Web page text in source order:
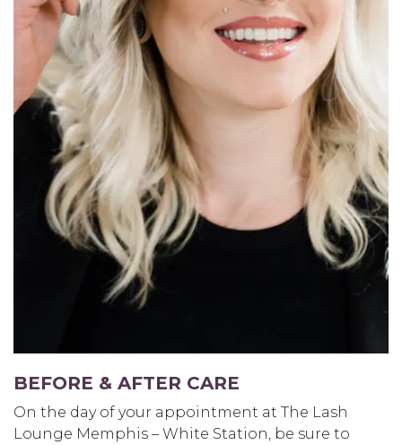
BEFORE & AFTER CARE
On the day of your appointment at The Lash
Lounge Memphis – White Station, be sure to